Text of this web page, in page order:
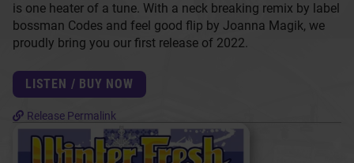
is one heater of a tune. With a neck breaking remix by label
bossman Codes and feel good flip by Joanna Magik, we
proudly bring you our first release of 2022.
LISTEN / BUY NOW
Release Permalink